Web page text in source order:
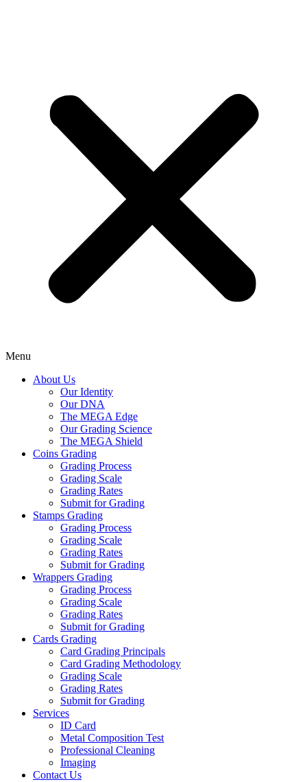
Menu
About Us
Our Identity
Our DNA
The MEGA Edge
Our Grading Science
The MEGA Shield
Coins Grading
Grading Process
Grading Scale
Grading Rates
Submit for Grading
Stamps Grading
Grading Process
Grading Scale
Grading Rates
Submit for Grading
Wrappers Grading
Grading Process
Grading Scale
Grading Rates
Submit for Grading
Cards Grading
Card Grading Principals
Card Grading Methodology
Grading Scale
Grading Rates
Submit for Grading
Services
ID Card
Metal Composition Test
Professional Cleaning
Imaging
Contact Us